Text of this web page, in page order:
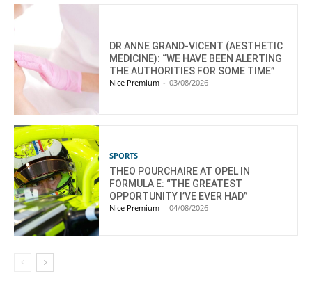
DR ANNE GRAND-VICENT (AESTHETIC
MEDICINE): “WE HAVE BEEN ALERTING
THE AUTHORITIES FOR SOME TIME”
Nice Premium - 03/08/2026
SPORTS
THEO POURCHAIRE AT OPEL IN
FORMULA E: “THE GREATEST
OPPORTUNITY I’VE EVER HAD”
Nice Premium - 04/08/2026